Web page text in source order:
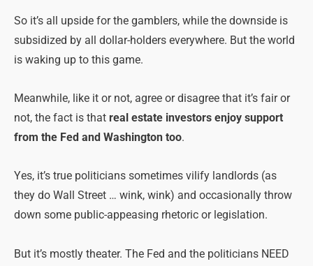
So it’s all upside for the gamblers, while the downside is
subsidized by all dollar-holders everywhere. But the world
is waking up to this game.
Meanwhile, like it or not, agree or disagree that it’s fair or
not, the fact is that real estate investors enjoy support
from the Fed and Washington too.
Yes, it’s true politicians sometimes vilify landlords (as
they do Wall Street … wink, wink) and occasionally throw
down some public-appeasing rhetoric or legislation.
But it’s mostly theater. The Fed and the politicians NEED